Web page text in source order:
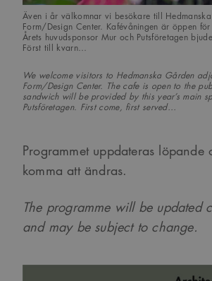
Även i år välkomnar vi besökare till
Form/Design Center. Kafévåningen är öppen
Årets huvudsponsor Mur och Putsföretagen
Först till kvarn…
We welcome visitors to Hedmanska Gården
Form/Design Center. The cafe is open to the
sandwich will be provided by this year’s main
Putsföretagen. First come, first served…
Programmet uppdateras löpande
komma att ändras.
The programme will be updated
and may be subject to change.